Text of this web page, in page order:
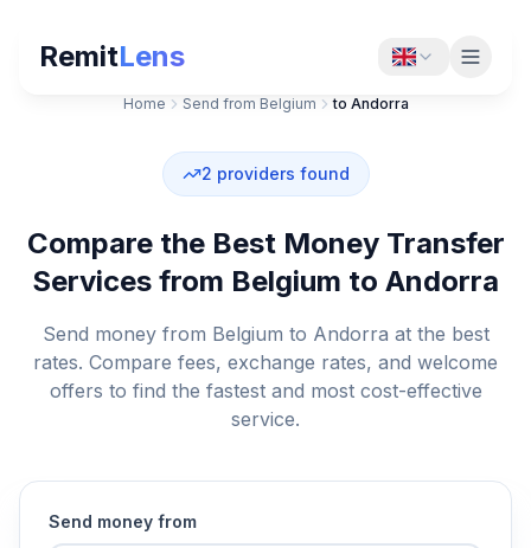
RemitLens
Home Send from Belgium to Andorra
2 providers found
Compare the Best Money Transfer
Services from Belgium to Andorra
Send money from Belgium to Andorra at the best
rates. Compare fees, exchange rates, and welcome
offers to find the fastest and most cost-effective
service.
Send money from